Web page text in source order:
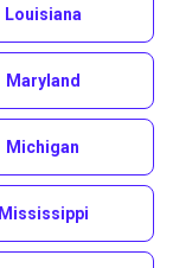
Louisiana
Maryland
Michigan
Mississippi